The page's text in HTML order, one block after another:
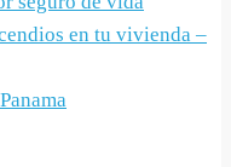
en tu vivienda –